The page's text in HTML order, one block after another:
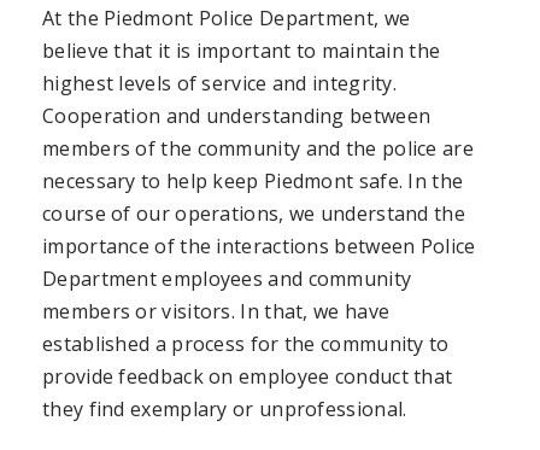
At the Piedmont Police Department, we
believe that it is important to maintain the
highest levels of service and integrity.
Cooperation and understanding between
members of the community and the police are
necessary to help keep Piedmont safe. In the
course of our operations, we understand the
importance of the interactions between Police
Department employees and community
members or visitors. In that, we have
established a process for the community to
provide feedback on employee conduct that
they find exemplary or unprofessional.